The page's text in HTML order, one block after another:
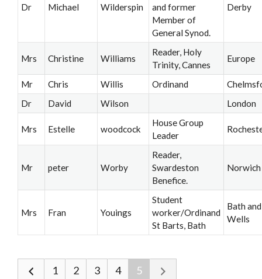
Dr Michael Wilderspin
and former
Member of
General Synod.
Derby
Mrs Christine Williams
Reader, Holy
Trinity, Cannes
Europe
Mr Chris Willis Ordinand
Dr
David Wilson London
Mrs Estelle woodcock
House Group
Leader
Mr peter Worby
Reader,
Swardeston
Benefice.
Norwich
Mrs Fran Youings
Student
worker/Ordinand
St Barts, Bath
Bath and
Wells
1 2 3 4 5